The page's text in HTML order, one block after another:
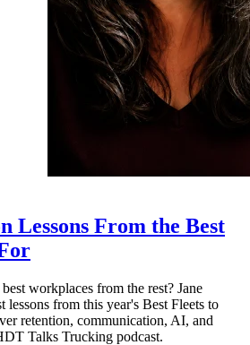
Lessons From the Best
workplaces from the rest? Jane
lessons from this year's Best Fleets to
retention, communication, AI, and
Talks Trucking podcast.